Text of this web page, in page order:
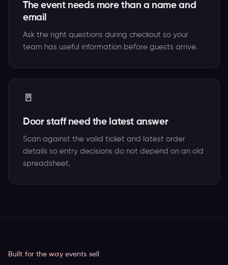
The event needs more than a name and
email
Ask the right questions during checkout so your
team has useful information before guests arrive.
🚪
Door staff need the latest answer
Scan against the valid ticket and latest order
details so entry decisions do not depend on an old
spreadsheet.
Built for the way events sell